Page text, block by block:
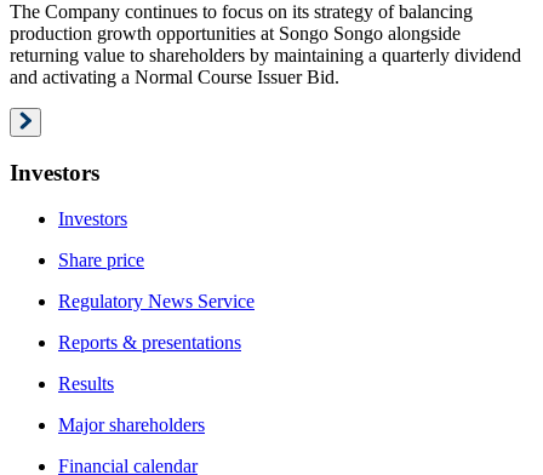
The Company continues to focus on its strategy of balancing
production growth opportunities at Songo Songo alongside
returning value to shareholders by maintaining a quarterly dividend
and activating a Normal Course Issuer Bid.
Investors
Investors
Share price
Regulatory News Service
Reports & presentations
Results
Major shareholders
Financial calendar